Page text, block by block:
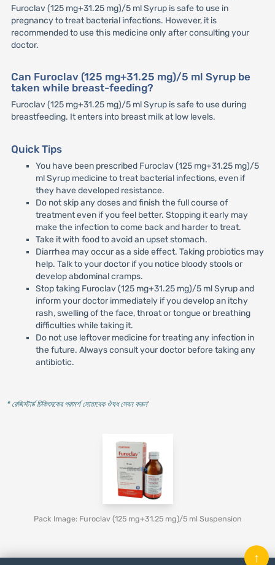
Furoclav (125 mg+31.25 mg)/5 ml Syrup is safe to use in
pregnancy to treat bacterial infections. However, it is
recommended to use this medicine only after consulting your
doctor.
Can Furoclav (125 mg+31.25 mg)/5 ml Syrup be
taken while breast-feeding?
Furoclav (125 mg+31.25 mg)/5 ml Syrup is safe to use during
breastfeeding. It enters into breast milk at low levels.
Quick Tips
You have been prescribed Furoclav (125 mg+31.25 mg)/5
ml Syrup medicine to treat bacterial infections, even if
they have developed resistance.
Do not skip any doses and finish the full course of
treatment even if you feel better. Stopping it early may
make the infection to come back and harder to treat.
Take it with food to avoid an upset stomach.
Diarrhea may occur as a side effect. Taking probiotics may
help. Talk to your doctor if you notice bloody stools or
develop abdominal cramps.
Stop taking Furoclav (125 mg+31.25 mg)/5 ml Syrup and
inform your doctor immediately if you develop an itchy
rash, swelling of the face, throat or tongue or breathing
difficulties while taking it.
Do not use leftover medicine for treating any infection in
the future. Always consult your doctor before taking any
antibiotic.
* রেজিস্টার্ড চিকিৎসকের পরামর্শ মোতাবেক ঔষধ সেবন করুন'
Pack Image: Furoclav (125 mg+31.25 mg)/5 ml Suspension
↑